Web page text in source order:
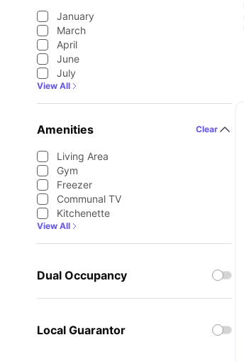
January
March
April
June
July
View All
Amenities Clear
Living Area
Gym
Freezer
Communal TV
Kitchenette
View All
Dual Occupancy
Local Guarantor